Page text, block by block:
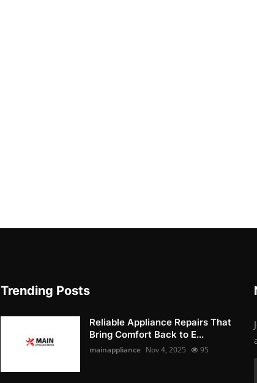
Trending Posts
Reliable Appliance Repairs That
Bring Comfort Back to E...
mainappliance Nov 4, 2025 95